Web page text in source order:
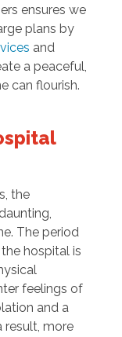
ensures we
plans by
and
a peaceful,
can flourish.
the
The period
hospital is
feelings of
and a
result, more